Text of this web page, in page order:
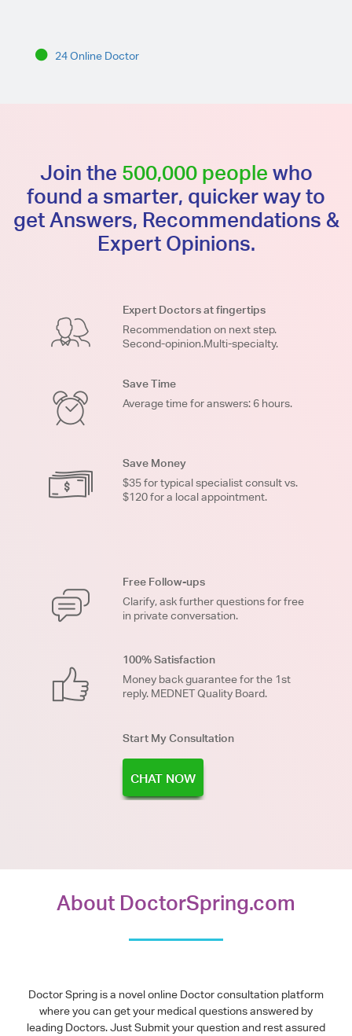
24 Online Doctor
Join the 500,000 people who
found a smarter, quicker way to
get Answers, Recommendations &
Expert Opinions.
Expert Doctors at fingertips
Recommendation on next step.
Second-opinion.Multi-specialty.
Save Time
Average time for answers: 6 hours.
Save Money
$35 for typical specialist consult vs.
$120 for a local appointment.
Free Follow-ups
Clarify, ask further questions for free
in private conversation.
100% Satisfaction
Money back guarantee for the 1st
reply. MEDNET Quality Board.
Start My Consultation
CHAT NOW
About DoctorSpring.com
Doctor Spring is a novel online Doctor consultation platform
where you can get your medical questions answered by
leading Doctors. Just Submit your question and rest assured